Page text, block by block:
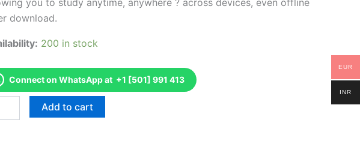
download.
200 in stock
Connect on WhatsApp at +1 [501] 991 413
Add to cart
EUR
INR